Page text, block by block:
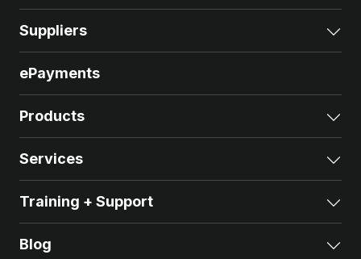
Suppliers
ePayments
Products
Services
Training + Support
Blog